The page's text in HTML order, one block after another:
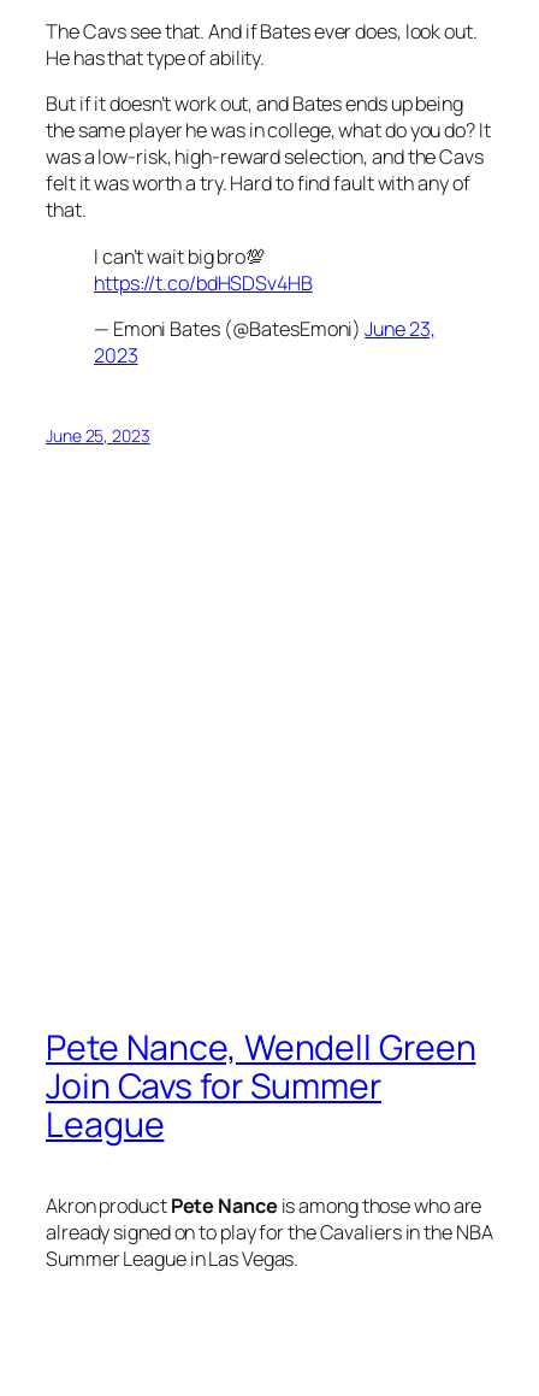
The Cavs see that. And if Bates ever does, look out.
He has that type of ability.
But if it doesn’t work out, and Bates ends up being
the same player he was in college, what do you do? It
was a low-risk, high-reward selection, and the Cavs
felt it was worth a try. Hard to find fault with any of
that.
I can’t wait big bro💯
https://t.co/bdHSDSv4HB
— Emoni Bates (@BatesEmoni)June 23,
2023
June 25, 2023
Pete Nance, Wendell Green
Join Cavs for Summer
League
Akron productPete Nance is among those who are
already signed on to play for the Cavaliers in the NBA
Summer League in Las Vegas.